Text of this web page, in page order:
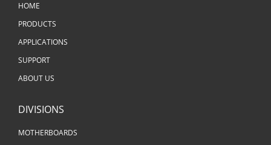
HOME
PRODUCTS
APPLICATIONS
SUPPORT
ABOUT US
DIVISIONS
MOTHERBOARDS